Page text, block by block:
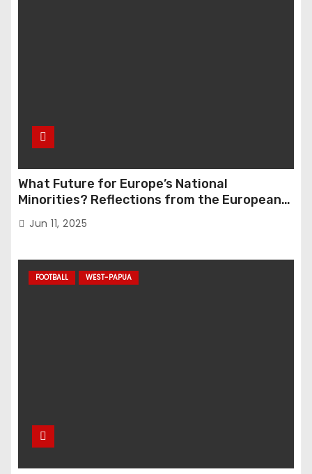
What Future for Europe’s National
Minorities? Reflections from the European
Parliament Conference “The Great Reset”
Jun 11, 2025
FOOTBALL WEST-PAPUA